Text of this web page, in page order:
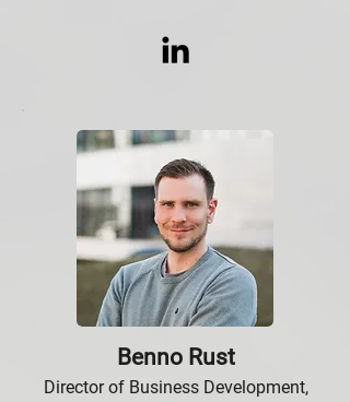
Benno Rust
Director of Business Development,